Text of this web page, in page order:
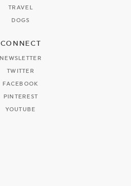
TRAVEL
DOGS
CONNECT
NEWSLETTER
TWITTER
FACEBOOK
PINTEREST
YOUTUBE